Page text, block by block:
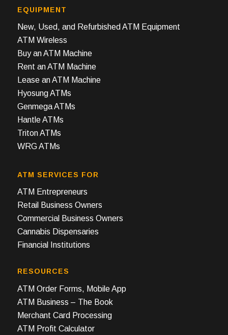
EQUIPMENT
New, Used, and Refurbished ATM Equipment
ATM Wireless
Buy an ATM Machine
Rent an ATM Machine
Lease an ATM Machine
Hyosung ATMs
Genmega ATMs
Hantle ATMs
Triton ATMs
WRG ATMs
ATM SERVICES FOR
ATM Entrepreneurs
Retail Business Owners
Commercial Business Owners
Cannabis Dispensaries
Financial Institutions
RESOURCES
ATM Order Forms, Mobile App
ATM Business – The Book
Merchant Card Processing
ATM Profit Calculator